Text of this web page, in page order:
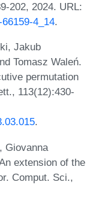
202, 2024. URL:
4_14.
Jakub
Tomasz Waleń.
permutation
113(12):430-
.
Giovanna
extension of the
Comput. Sci.,